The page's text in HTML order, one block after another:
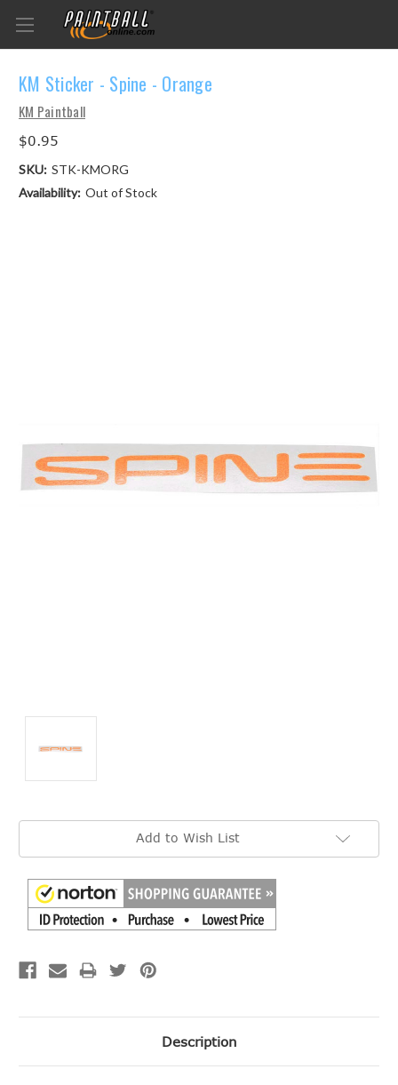
KM Sticker - Spine - Orange
KM Paintball
$0.95
SKU: STK-KMORG
Availability: Out of Stock
Current
Add to Wish List
Description